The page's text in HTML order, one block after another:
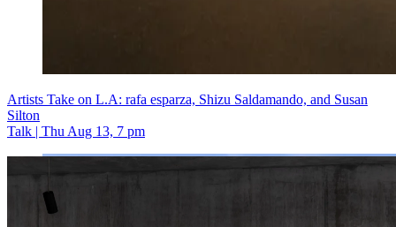
Artists Take on L.A: rafa esparza, Shizu Saldamando, and Susan
Silton
Talk | Thu Aug 13, 7 pm